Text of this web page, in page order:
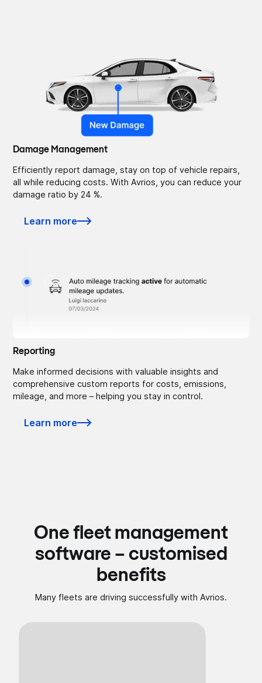
Damage Management
Efficiently report damage, stay on top of vehicle repairs,
all while reducing costs. With Avrios, you can reduce your
damage ratio by 24 %.
Learn more
Reporting
Make informed decisions with valuable insights and
comprehensive custom reports for costs, emissions,
mileage, and more – helping you stay in control.
Learn more
One fleet management
software – customised
benefits
Many fleets are driving successfully with Avrios.